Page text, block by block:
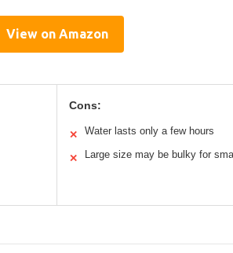
View on Amazon
Cons:
✕ Water lasts only a few hours
✕ Large size may be bulky for